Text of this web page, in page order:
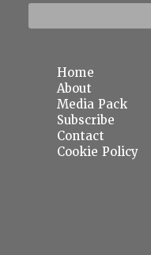
Home
About
Media Pack
Subscribe
Contact
Cookie Policy